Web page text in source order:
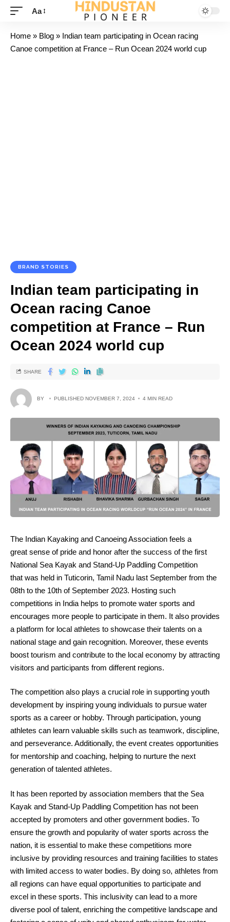
Aa
Home » Blog » Indian team participating in Ocean racing
Canoe competition at France – Run Ocean 2024 world cup
BRAND STORIES
Indian team participating in
Ocean racing Canoe
competition at France – Run
Ocean 2024 world cup
BY PUBLISHED NOVEMBER 7, 2024 4 MIN READ
SHARE
The Indian Kayaking and Canoeing Association feels a
great sense of pride and honor after the success of the first
National Sea Kayak and Stand-Up Paddling Competition
that was held in Tuticorin, Tamil Nadu last September from the
08th to the 10th of September 2023. Hosting such
competitions in India helps to promote water sports and
encourages more people to participate in them. It also provides
a platform for local athletes to showcase their talents on a
national stage and gain recognition. Moreover, these events
boost tourism and contribute to the local economy by attracting
visitors and participants from different regions.
The competition also plays a crucial role in supporting youth
development by inspiring young individuals to pursue water
sports as a career or hobby. Through participation, young
athletes can learn valuable skills such as teamwork, discipline,
and perseverance. Additionally, the event creates opportunities
for mentorship and coaching, helping to nurture the next
generation of talented athletes.
It has been reported by association members that the Sea
Kayak and Stand-Up Paddling Competition has not been
accepted by promoters and other government bodies. To
ensure the growth and popularity of water sports across the
nation, it is essential to make these competitions more
inclusive by providing resources and training facilities to states
with limited access to water bodies. By doing so, athletes from
all regions can have equal opportunities to participate and
excel in these sports. This inclusivity can lead to a more
diverse pool of talent, enriching the competitive landscape and